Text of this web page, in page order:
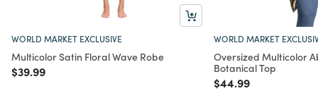
WORLD MARKET EXCLUSIVE
Multicolor Satin Floral Wave Robe
Price reduced from
$39.99to
WORLD MARKET
Oversized Multicolor
Botanical Top
Price reduced from
$44.99to